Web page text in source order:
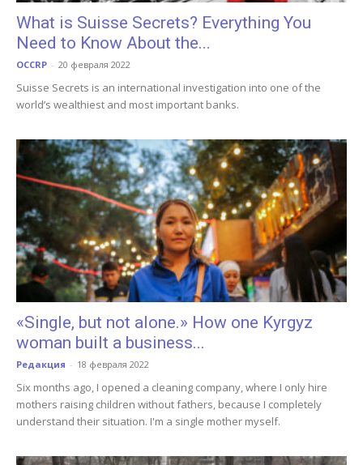
What is Suisse Secrets? Everything You
Need to Know About the...
OCCRP - 20 февраля 2022
Suisse Secrets is an international investigation into one of the
world’s wealthiest and most important banks.
«Single, but not alone.» How one Kyrgyz
woman built a business...
Редакция - 18 февраля 2022
Six months ago, I opened a cleaning company, where I only hire
mothers raising children without fathers, because I completely
understand their situation. I'm a single mother myself.